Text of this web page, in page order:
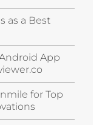
as a Best
App
for Top